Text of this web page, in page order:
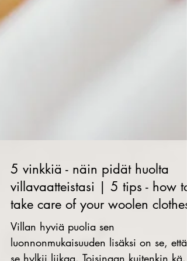
5 vinkkiä - näin pidät huolta
villavaatteistasi | 5 tips - how to
take care of your woolen clothes
Villan hyviä puolia sen